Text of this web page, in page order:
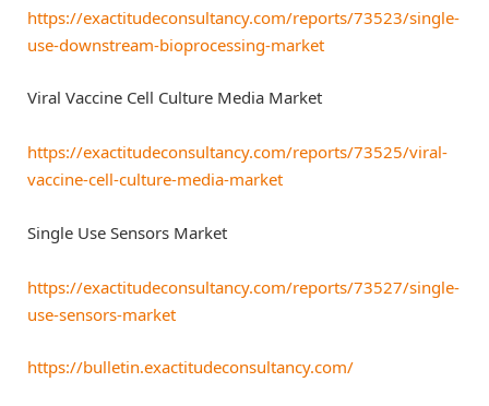
https://exactitudeconsultancy.com/reports/73523/single-
use-downstream-bioprocessing-market
Viral Vaccine Cell Culture Media Market
https://exactitudeconsultancy.com/reports/73525/viral-
vaccine-cell-culture-media-market
Single Use Sensors Market
https://exactitudeconsultancy.com/reports/73527/single-
use-sensors-market
https://bulletin.exactitudeconsultancy.com/